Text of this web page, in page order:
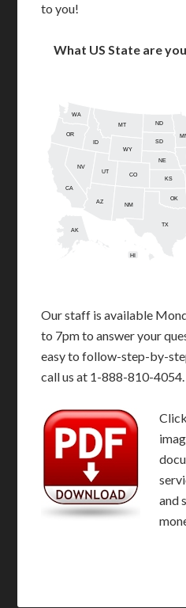
to you!
What US State are
AK
AZ
CA
CO
HI
ID
KS
MT
NE
NV
NM
ND
OK
OR
SD
TX
UT
WA
WY
Our staff is available
to 7pm to answer your
easy to follow-step-by-
call us at 1-888-810-4054.
and